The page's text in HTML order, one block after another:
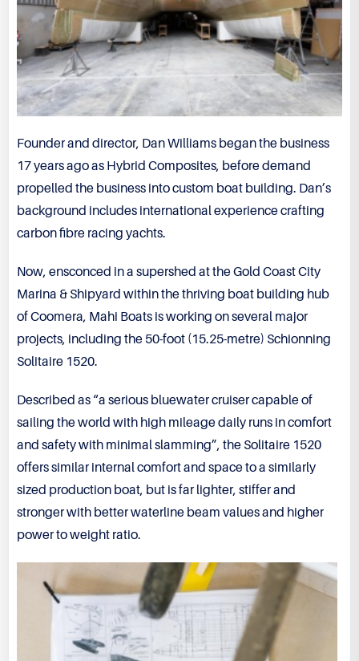
Founder and director, Dan Williams began the business
17 years ago as Hybrid Composites, before demand
propelled the business into custom boat building. Dan’s
background includes international experience crafting
carbon fibre racing yachts.
Now, ensconced in a supershed at the Gold Coast City
Marina & Shipyard within the thriving boat building hub
of Coomera, Mahi Boats is working on several major
projects, including the 50-foot (15.25-metre) Schionning
Solitaire 1520.
Described as “a serious bluewater cruiser capable of
sailing the world with high mileage daily runs in comfort
and safety with minimal slamming”, the Solitaire 1520
offers similar internal comfort and space to a similarly
sized production boat, but is far lighter, stiffer and
stronger with better waterline beam values and higher
power to weight ratio.